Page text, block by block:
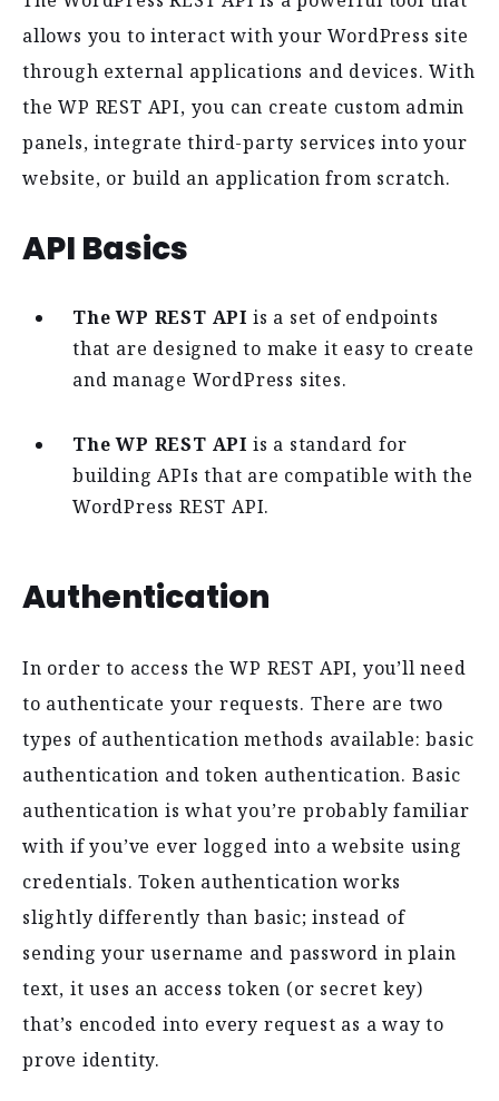
allows you to interact with your WordPress site
through external applications and devices. With
the WP REST API, you can create custom admin
panels, integrate third-party services into your
website, or build an application from scratch.
API Basics
The WP REST API is a set of endpoints
that are designed to make it easy to create
and manage WordPress sites.
The WP REST API is a standard for
building APIs that are compatible with the
WordPress REST API.
Authentication
In order to access the WP REST API, you’ll need
to authenticate your requests. There are two
types of authentication methods available: basic
authentication and token authentication. Basic
authentication is what you’re probably familiar
with if you’ve ever logged into a website using
credentials. Token authentication works
slightly differently than basic; instead of
sending your username and password in plain
text, it uses an access token (or secret key)
that’s encoded into every request as a way to
prove identity.